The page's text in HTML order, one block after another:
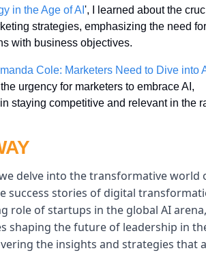
in the Age of AI ', I learned about the
strategies, emphasizing the need
with business objectives.
Cole: Marketers Need to Dive into
urgency for marketers to embrace AI,
staying competitive and relevant in the
delve into the transformative world
success stories of digital
role of startups in the global AI
shaping the future of leadership in
the insights and strategies that